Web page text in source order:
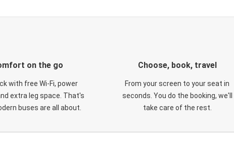
on the go
with free Wi-Fi, power
extra leg space. That's
buses are all about.
Choose, book, travel
From your screen to your seat in
seconds. You do the booking, we'll
take care of the rest.